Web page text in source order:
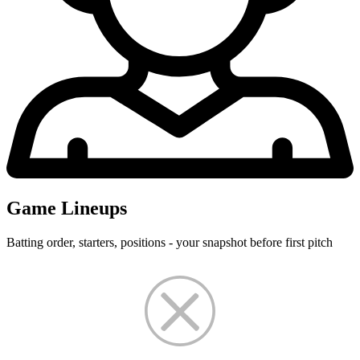
Game Lineups
Batting order, starters, positions - your snapshot before first pitch